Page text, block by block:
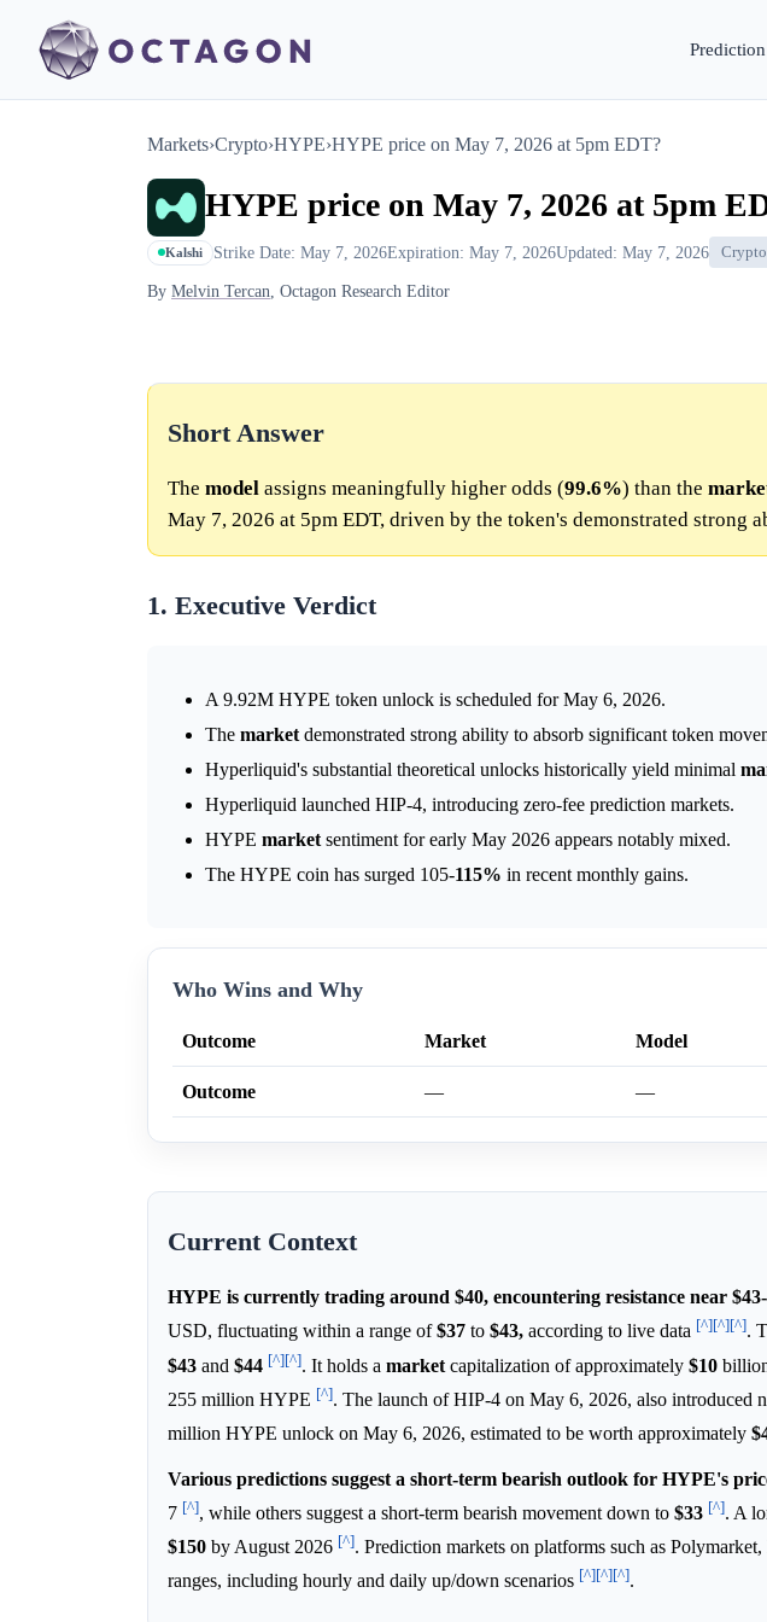
Markets›Crypto›HYPE›HYPE price on May 7, 2026 at 5pm EDT?
HYPE price on May 7, 2026 at 5pm
Kalshi Strike Date: May 7, 2026Expiration: May 7, 2026Updated: May 7, 2026 Crypto
By Melvin Tercan, Octagon Research Editor
Short Answer
The model assigns meaningfully higher odds (99.6%) than the
May 7, 2026 at 5pm EDT, driven by the token's demonstrated
1. Executive Verdict
A 9.92M HYPE token unlock is scheduled for May 6, 2026.
The market demonstrated strong ability to absorb significant token
Hyperliquid's substantial theoretical unlocks historically yield minimal
Hyperliquid launched HIP-4, introducing zero-fee prediction markets.
HYPE market sentiment for early May 2026 appears notably mixed.
The HYPE coin has surged 105-115% in recent monthly gains.
Who Wins and Why
Outcome Market Model
Outcome — —
Current Context
HYPE is currently trading around $40, encountering resistance near
USD, fluctuating within a range of$37 to $43, according to live data [^][^][^].
$43 and $44 [^][^]. It holds a market capitalization of approximately $10
255 million HYPE [^]. The launch of HIP-4 on May 6, 2026, also introduced
million HYPE unlock on May 6, 2026, estimated to be worth approximately
Various predictions suggest a short-term bearish outlook for HYPE's
7 [^], while others suggest a short-term bearish movement down to $33 [^]. A
$150 by August 2026 [^]. Prediction markets on platforms such as
ranges, including hourly and daily up/down scenarios [^][^][^].